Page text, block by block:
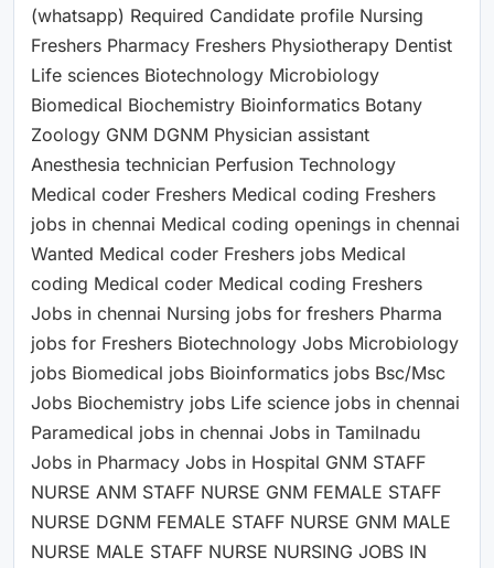
(whatsapp) Required Candidate profile Nursing
Freshers Pharmacy Freshers Physiotherapy Dentist
Life sciences Biotechnology Microbiology
Biomedical Biochemistry Bioinformatics Botany
Zoology GNM DGNM Physician assistant
Anesthesia technician Perfusion Technology
Medical coder Freshers Medical coding Freshers
jobs in chennai Medical coding openings in chennai
Wanted Medical coder Freshers jobs Medical
coding Medical coder Medical coding Freshers
Jobs in chennai Nursing jobs for freshers Pharma
jobs for Freshers Biotechnology Jobs Microbiology
jobs Biomedical jobs Bioinformatics jobs Bsc/Msc
Jobs Biochemistry jobs Life science jobs in chennai
Paramedical jobs in chennai Jobs in Tamilnadu
Jobs in Pharmacy Jobs in Hospital GNM STAFF
NURSE ANM STAFF NURSE GNM FEMALE STAFF
NURSE DGNM FEMALE STAFF NURSE GNM MALE
NURSE MALE STAFF NURSE NURSING JOBS IN